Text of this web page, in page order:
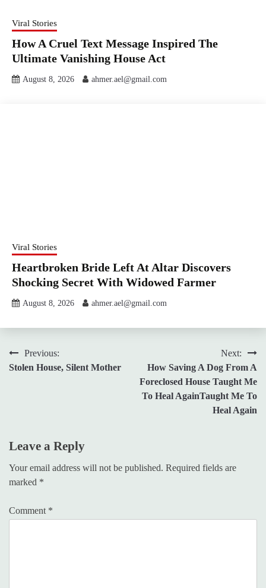
Viral Stories
How A Cruel Text Message Inspired The
Ultimate Vanishing House Act
August 8, 2026 ahmer.ael@gmail.com
Viral Stories
Heartbroken Bride Left At Altar Discovers
Shocking Secret With Widowed Farmer
August 8, 2026 ahmer.ael@gmail.com
PostPrevious:
Stolen House, Silent Mother
Next:
How Saving A Dog From A
Foreclosed House Taught Me
To Heal AgainTaught Me To
Heal Again
Leave a Reply
Your email address will not be published. Required fields are
marked *
Comment *